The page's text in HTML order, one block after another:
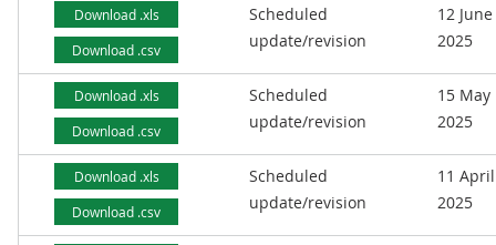
Download .xls
Download .csv
Scheduled
update/revision
12 June
2025
Download .xls
Download .csv
Scheduled
update/revision
15 May
2025
Download .xls
Download .csv
Scheduled
update/revision
11 April
2025